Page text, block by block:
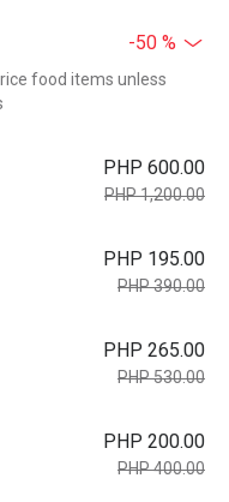
-50 %
food items unless
PHP 600.00
PHP 1,200.00
PHP 195.00
PHP 390.00
PHP 265.00
PHP 530.00
PHP 200.00
PHP 400.00